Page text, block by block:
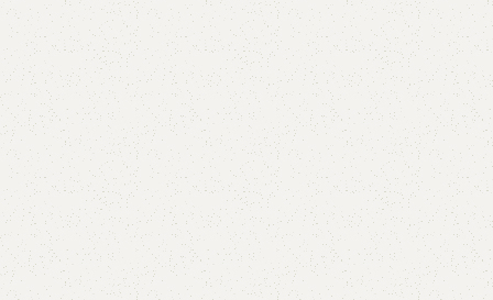
Mencra Shoe Rack
Categories: Shoe Rack
Wooden Shoe Rack
YOU CAN CUSTOMIZE IT IN ANY SIZE AND COLOR.
CALL OR WHATSAPP 24/7:? (+92) 0322-4470286